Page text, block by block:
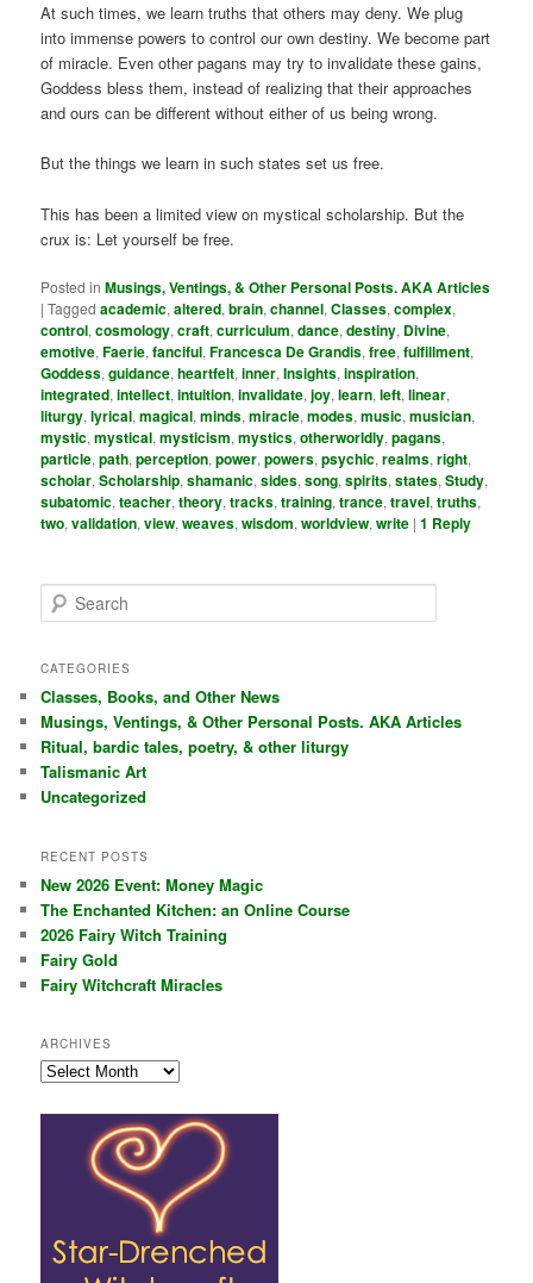
At such times, we learn truths that others may deny. We plug
into immense powers to control our own destiny. We become part
of miracle. Even other pagans may try to invalidate these gains,
Goddess bless them, instead of realizing that their approaches
and ours can be different without either of us being wrong.
But the things we learn in such states set us free.
This has been a limited view on mystical scholarship. But the
crux is: Let yourself be free.
Posted in Musings, Ventings, & Other Personal Posts. AKA Articles
|Tagged academic,altered,brain,channel,Classes,complex,
control,cosmology,craft,curriculum,dance,destiny, Divine,
emotive,Faerie,fanciful,Francesca De Grandis,free,fulfillment,
Goddess,guidance,heartfelt,inner,Insights,inspiration,
integrated,intellect,intuition,invalidate,joy,learn,left,linear,
liturgy,lyrical,magical,minds,miracle,modes,music,musician,
mystic,mystical,mysticism,mystics,otherworldly,pagans,
particle,path,perception,power,powers,psychic,realms,right,
scholar,Scholarship,shamanic,sides,song,spirits,states,Study,
subatomic,teacher,theory,tracks,training,trance,travel,truths,
two,validation,view,weaves,wisdom,worldview,write |1 Reply
e
r
h
CATEGORIES
Classes, Books, and Other News
Musings, Ventings, & Other Personal Posts. AKA Articles
Ritual, bardic tales, poetry, & other liturgy
Talismanic Art
Uncategorized
RECENT POSTS
New 2026 Event: Money Magic
The Enchanted Kitchen: an Online Course
2026 Fairy Witch Training
Fairy Gold
Fairy Witchcraft Miracles
ARCHIVES
Archives